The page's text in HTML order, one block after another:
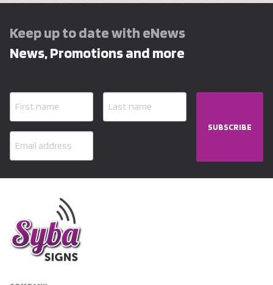
Keep up to date with eNews
News, Promotions and more
SUBSCRIBE